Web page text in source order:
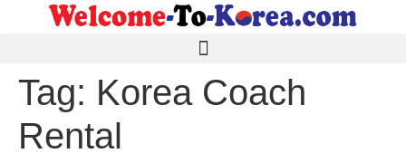
Tag: Korea Coach
Rental